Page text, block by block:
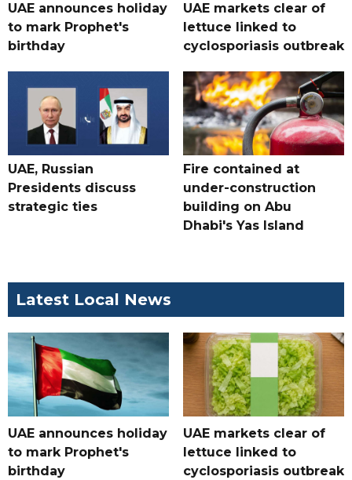
UAE announces holiday
to mark Prophet's
birthday
UAE markets clear of
lettuce linked to
cyclosporiasis outbreak
UAE, Russian
Presidents discuss
strategic ties
Fire contained at
under-construction
building on Abu
Dhabi's Yas Island
Latest Local News
UAE announces holiday
to mark Prophet's
birthday
UAE markets clear of
lettuce linked to
cyclosporiasis outbreak